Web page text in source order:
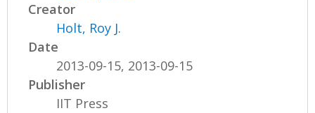
Creator
Holt, Roy J.
Date
2013-09-15, 2013-09-15
Publisher
IIT Press